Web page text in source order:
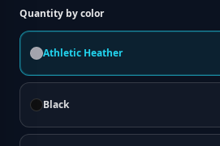
Quantity by color
Athletic Heather
Black